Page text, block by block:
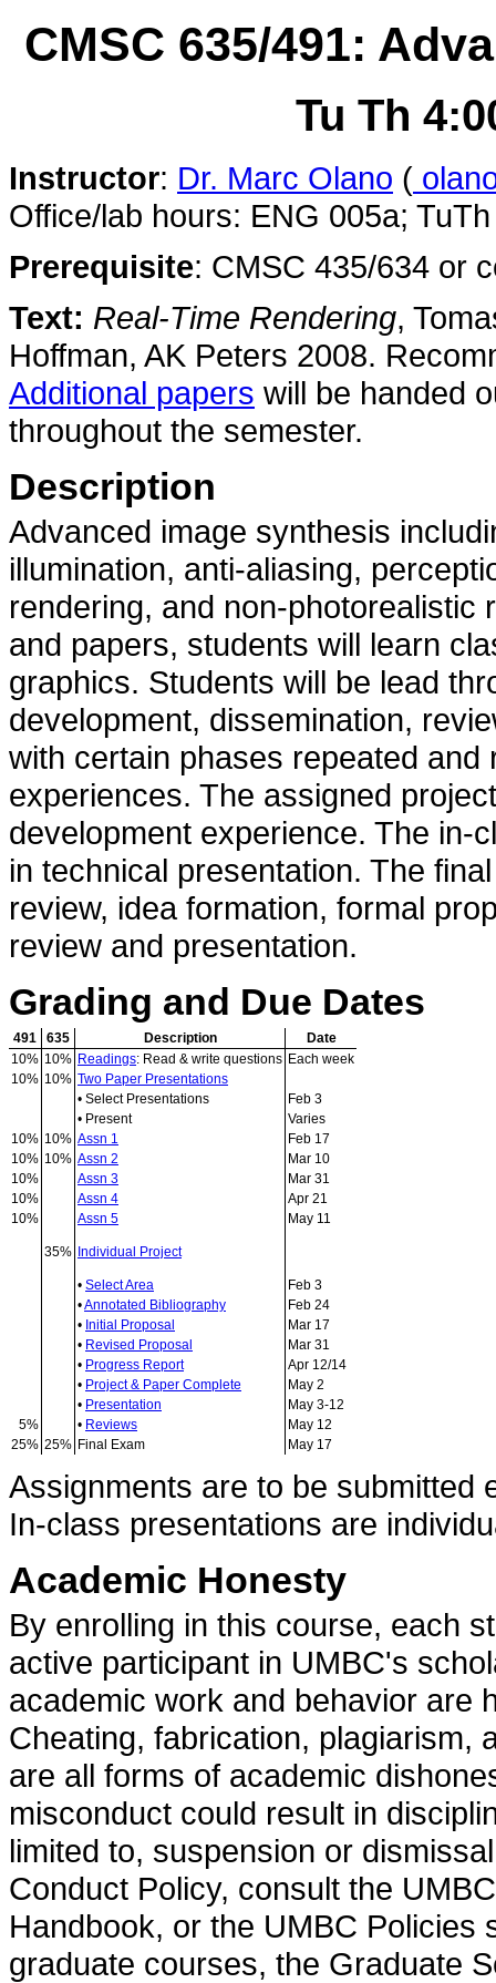
CMSC 635/491:
Tu Th
Instructor: Dr. Marc Olano (
Office/lab hours: ENG 005a;
Prerequisite: CMSC 435/634 or
Text: Real-Time Rendering,
Hoffman, AK Peters 2008.
Additional papers will be handed
throughout the semester.
Description
Advanced image synthesis
illumination, anti-aliasing,
rendering, and non-photorealistic
and papers, students will learn
graphics. Students will be lead
development, dissemination,
with certain phases repeated
experiences. The assigned
development experience. The in-
in technical presentation. The
review, idea formation, formal
review and presentation.
Grading and Due Dates
491 635 Description
Date
10% 10% Readings: Read & write questions Each week
10% 10% Two Paper Presentations
• Select Presentations
Feb 3
• Present
Varies
10% 10% Assn 1
Feb 17
10% 10% Assn 2
Mar 10
10%
Assn 3
Mar 31
10%
Assn 4
Apr 21
10%
Assn 5 May 11
35% Individual Project
• Select Area
Feb 3
•Annotated Bibliography
Feb 24
• Initial Proposal
Mar 17
• Revised Proposal
Mar 31
• Progress Report
Apr 12/14
• Project & Paper Complete
May 2
• Presentation
May 3-12
5%
• Reviews
May 12
25% 25% Final Exam May 17
Assignments are to be submitted
In-class presentations are
Academic Honesty
By enrolling in this course, each
active participant in UMBC's
academic work and behavior are
Cheating, fabrication, plagiarism,
are all forms of academic
misconduct could result in
limited to, suspension or
Conduct Policy, consult the
Handbook, or the UMBC
graduate courses, the Graduate